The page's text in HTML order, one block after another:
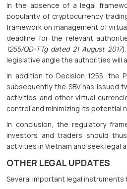
In the absence of a legal
popularity of cryptocurrency
framework on management of
deadline for the relevant
1255/QD-TTg dated 21 August 2017
legislative angle the authorities will
In addition to Decision 1255, the
subsequently the SBV has
activities and other virtual
control and minimizing its potential
In conclusion, the regulatory
investors and traders should
activities in Vietnam and seek legal
OTHER LEGAL UPDATES
Several important legal